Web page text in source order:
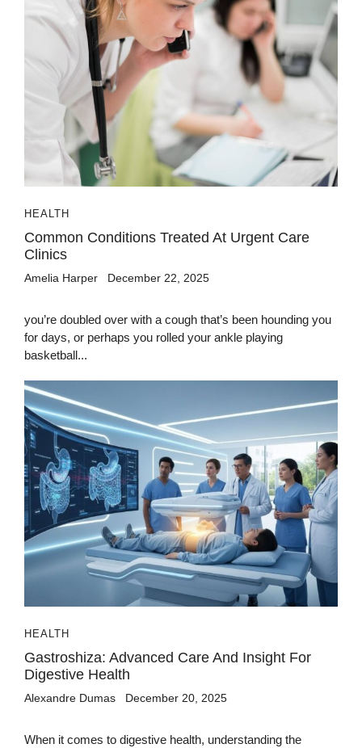
HEALTH
Common Conditions Treated At Urgent Care
Clinics
Amelia Harper December 22, 2025
you’re doubled over with a cough that’s been hounding you
for days, or perhaps you rolled your ankle playing
basketball...
HEALTH
Gastroshiza: Advanced Care And Insight For
Digestive Health
Alexandre Dumas December 20, 2025
When it comes to digestive health, understanding the